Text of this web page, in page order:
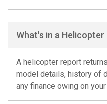
What's in a Helicopter
A helicopter report
model details, history of
any finance owing on